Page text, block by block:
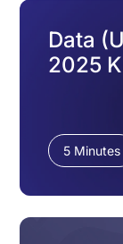
Data
2025
5 Minutes